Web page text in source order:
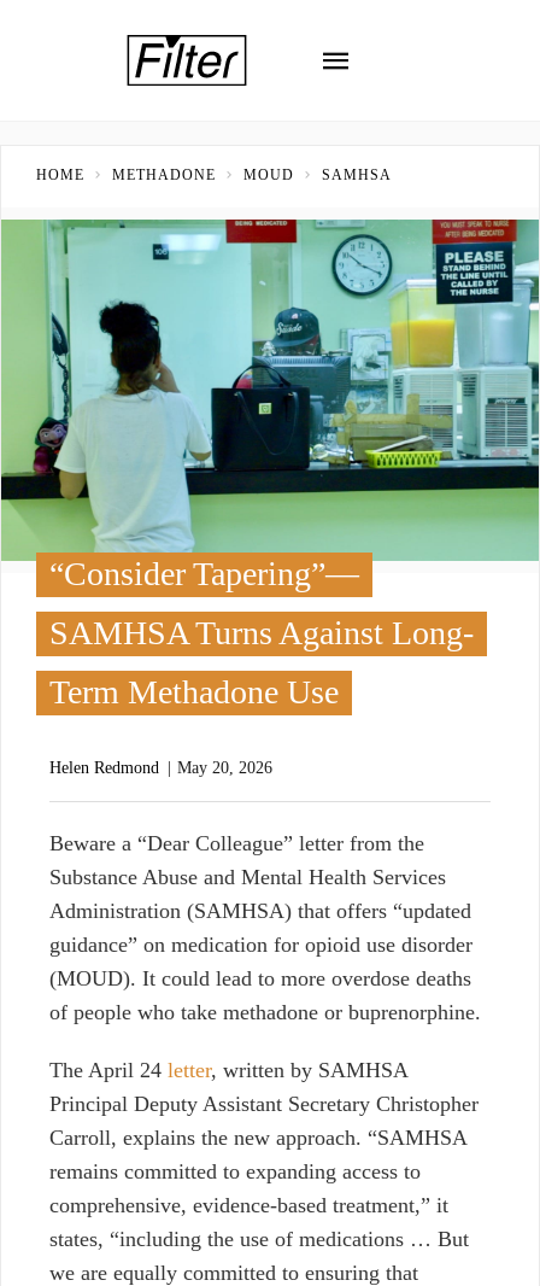
HOME METHADONE MOUD SAMHSA
“Consider Tapering”—
SAMHSA Turns Against Long-
Term Methadone Use
Helen Redmond May 20, 2026
Beware a “Dear Colleague” letter from the
Substance Abuse and Mental Health Services
Administration (SAMHSA) that offers “updated
guidance” on medication for opioid use disorder
(MOUD). It could lead to more overdose deaths
of people who take methadone or buprenorphine.
The April 24 letter, written by SAMHSA
Principal Deputy Assistant Secretary Christopher
Carroll, explains the new approach. “SAMHSA
remains committed to expanding access to
comprehensive, evidence-based treatment,” it
states, “including the use of medications … But
we are equally committed to ensuring that